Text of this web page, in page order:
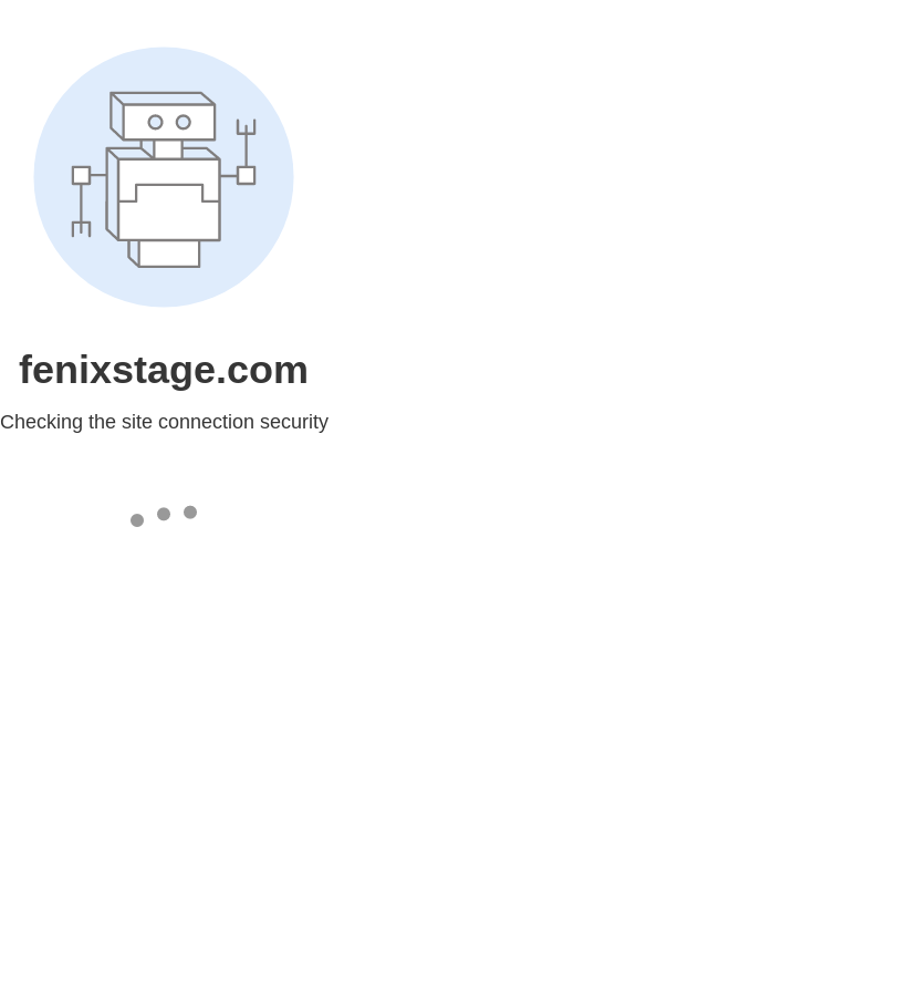
fenixstage.com
Checking the site connection security